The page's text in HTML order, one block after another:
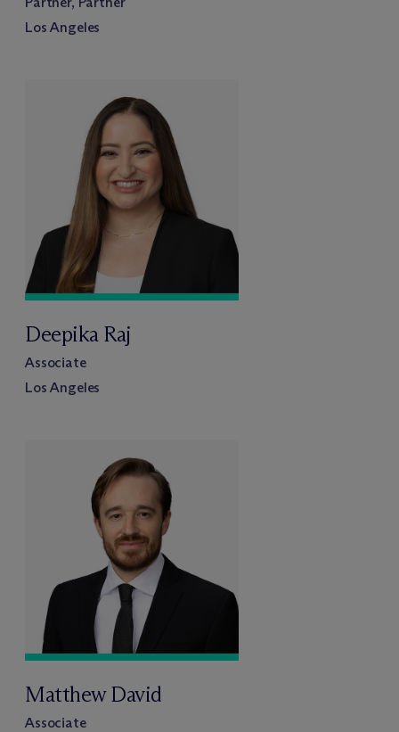
Los Angeles
Deepika Raj
Associate
Los Angeles
Matthew David
Associate